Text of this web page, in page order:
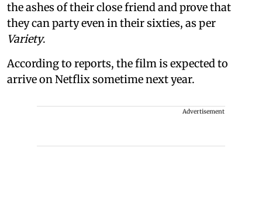
the ashes of their close friend and prove that
they can party even in their sixties, as per
Variety.
According to reports, the film is expected to
arrive on Netflix sometime next year.
Advertisement